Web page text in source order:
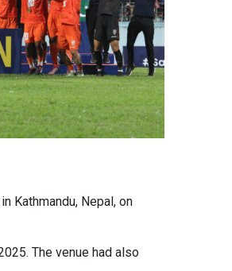
Kathmandu, Nepal, on
The venue had also